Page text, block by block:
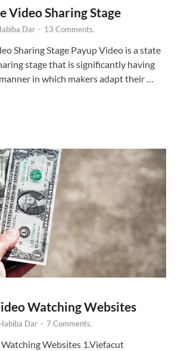
Video Sharing Stage
Dar - 13 Comments.
Sharing Stage Payup Video is a state
stage that is significantly having
in which makers adapt their …
Watching Websites
Dar - 7 Comments.
Websites 1.Viefacut